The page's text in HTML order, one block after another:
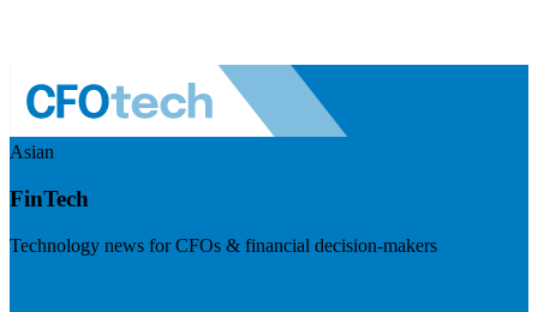
Asian
FinTech
Technology news for CFOs & financial decision-makers